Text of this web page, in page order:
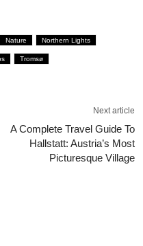
Nature Northern Lights
Tromsø
Next article
A Complete Travel Guide To
Hallstatt: Austria’s Most
Picturesque Village